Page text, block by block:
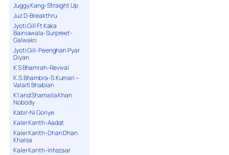
Juggy Kang-Straight Up
Juz D-Breakthru
Jyoti Gill Ft Kaka
Bainiawala-Surpreet-
Galwakri
Jyoti Gill-Peenghan Pyar
Diyan
K S Bhamrah-Revival
K.S.Bhambra-S.Kumari –
Valaiti Bhabian
K1 and Shamaila Khan
Nobody
Kabir-Ni Goriye
Kaler Kanth-Aadat
Kaler Kanth-Dhan Dhan
Khalsa
Kaler Kanth-Intezaar